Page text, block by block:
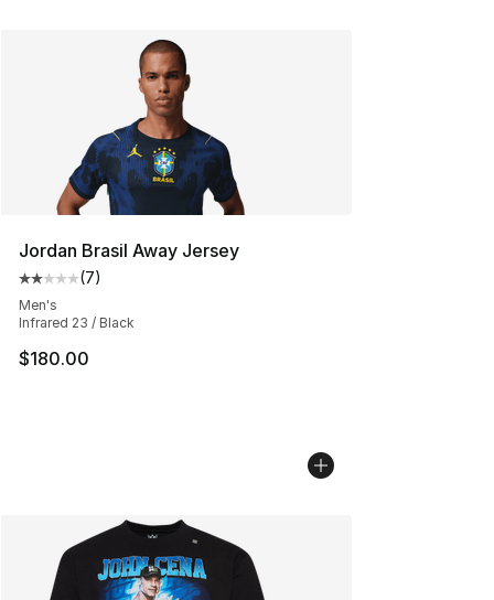
Jordan Brasil Away Jersey
Average customer rating - [2 out of 5 stars], 7 reviews
(7)
Men's
Infrared 23 / Black
$180.00